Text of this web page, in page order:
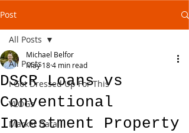
Post
All Posts
I Got Dressed Up For This
VLOGs
Market Data
All Posts
DSCR Loans vs
Conventional
Investment Property
Michael Belfor
May 184 min read